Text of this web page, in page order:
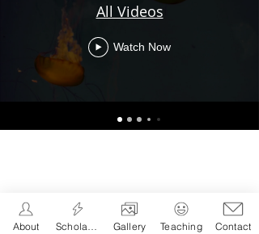
All Videos
Watch Now
About Gallery Teaching Contact